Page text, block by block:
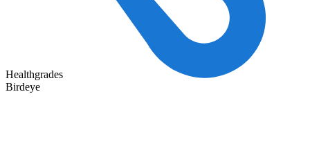
Healthgrades
Birdeye